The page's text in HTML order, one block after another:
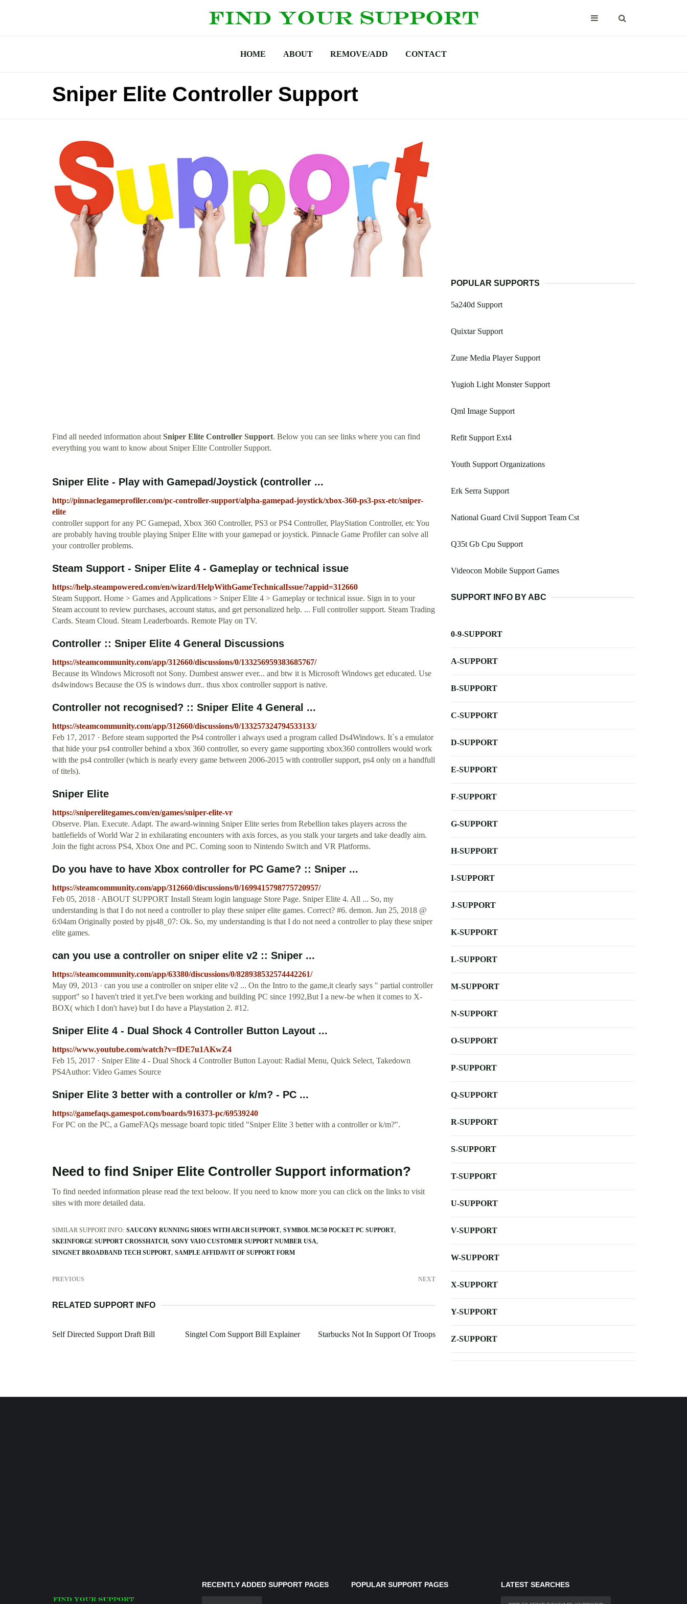
HOME ABOUT REMOVE/ADD CONTACT
Sniper Elite Controller Support
Find all needed information aboutSniper Elite Controller Support. Below you can see links where you can find
everything you want to know about Sniper Elite Controller Support.
Sniper Elite - Play with Gamepad/Joystick (controller ...
http://pinnaclegameprofiler.com/pc-controller-support/alpha-gamepad-joystick/xbox-360-ps3-psx-etc/sniper-
elite
controller support for any PC Gamepad, Xbox 360 Controller, PS3 or PS4 Controller, PlayStation Controller, etc You
are probably having trouble playing Sniper Elite with your gamepad or joystick. Pinnacle Game Profiler can solve all
your controller problems.
Steam Support - Sniper Elite 4 - Gameplay or technical issue
https://help.steampowered.com/en/wizard/HelpWithGameTechnicalIssue/?appid=312660
Steam Support. Home > Games and Applications > Sniper Elite 4 > Gameplay or technical issue. Sign in to your
Steam account to review purchases, account status, and get personalized help. ... Full controller support. Steam Trading
Cards. Steam Cloud. Steam Leaderboards. Remote Play on TV.
Controller :: Sniper Elite 4 General Discussions
https://steamcommunity.com/app/312660/discussions/0/133256959383685767/
Because its Windows Microsoft not Sony. Dumbest answer ever... and btw it is Microsoft Windows get educated. Use
ds4windows Because the OS is windows durr.. thus xbox controller support is native.
Controller not recognised? :: Sniper Elite 4 General ...
https://steamcommunity.com/app/312660/discussions/0/133257324794533133/
Feb 17, 2017 · Before steam supported the Ps4 controller i always used a program called Ds4Windows. It`s a emulator
that hide your ps4 controller behind a xbox 360 controller, so every game supporting xbox360 controllers would work
with the ps4 controller (which is nearly every game between 2006-2015 with controller support, ps4 only on a handfull
of titels).
Sniper Elite
https://sniperelitegames.com/en/games/sniper-elite-vr
Observe. Plan. Execute. Adapt. The award-winning Sniper Elite series from Rebellion takes players across the
battlefields of World War 2 in exhilarating encounters with axis forces, as you stalk your targets and take deadly aim.
Join the fight across PS4, Xbox One and PC. Coming soon to Nintendo Switch and VR Platforms.
Do you have to have Xbox controller for PC Game? :: Sniper ...
https://steamcommunity.com/app/312660/discussions/0/1699415798775720957/
Feb 05, 2018 · ABOUT SUPPORT Install Steam login language Store Page. Sniper Elite 4. All ... So, my
understanding is that I do not need a controller to play these sniper elite games. Correct? #6. demon. Jun 25, 2018 @
6:04am Originally posted by pjs48_07: Ok. So, my understanding is that I do not need a controller to play these sniper
elite games.
can you use a controller on sniper elite v2 :: Sniper ...
https://steamcommunity.com/app/63380/discussions/0/828938532574442261/
May 09, 2013 · can you use a controller on sniper elite v2 ... On the Intro to the game,it clearly says " partial controller
support" so I haven't tried it yet.I've been working and building PC since 1992,But I a new-be when it comes to X-
BOX( which I don't have) but I do have a Playstation 2. #12.
Sniper Elite 4 - Dual Shock 4 Controller Button Layout ...
https://www.youtube.com/watch?v=fDE7u1AKwZ4
Feb 15, 2017 · Sniper Elite 4 - Dual Shock 4 Controller Button Layout: Radial Menu, Quick Select, Takedown
PS4Author: Video Games Source
Sniper Elite 3 better with a controller or k/m? - PC ...
https://gamefaqs.gamespot.com/boards/916373-pc/69539240
For PC on the PC, a GameFAQs message board topic titled "Sniper Elite 3 better with a controller or k/m?".
Need to find Sniper Elite Controller Support information?
To find needed information please read the text beloow. If you need to know more you can click on the links to visit
sites with more detailed data.
SIMILAR SUPPORT INFO: SAUCONY RUNNING SHOES WITH ARCH SUPPORT SYMBOL MC50 POCKET PC SUPPORT
SKEINFORGE SUPPORT CROSSHATCH SONY VAIO CUSTOMER SUPPORT NUMBER USA
SINGNET BROADBAND TECH SUPPORT SAMPLE AFFIDAVIT OF SUPPORT FORM
PREVIOUS NEXT
RELATED SUPPORT INFO
Self Directed Support Draft Bill Singtel Com Support Bill Explainer Starbucks Not In Support Of Troops
POPULAR SUPPORTS
5a240d Support
Quixtar Support
Zune Media Player Support
Yugioh Light Monster Support
Qml Image Support
Refit Support Ext4
Youth Support Organizations
Erk Serra Support
National Guard Civil Support Team Cst
Q35t Gb Cpu Support
Videocon Mobile Support Games
SUPPORT INFO BY ABC
0-9-SUPPORT
A-SUPPORT
B-SUPPORT
C-SUPPORT
D-SUPPORT
E-SUPPORT
F-SUPPORT
G-SUPPORT
H-SUPPORT
I-SUPPORT
J-SUPPORT
K-SUPPORT
L-SUPPORT
M-SUPPORT
N-SUPPORT
O-SUPPORT
P-SUPPORT
Q-SUPPORT
R-SUPPORT
S-SUPPORT
T-SUPPORT
U-SUPPORT
V-SUPPORT
W-SUPPORT
X-SUPPORT
Y-SUPPORT
Z-SUPPORT
RECENTLY ADDED SUPPORT PAGES POPULAR SUPPORT PAGES LATEST SEARCHES